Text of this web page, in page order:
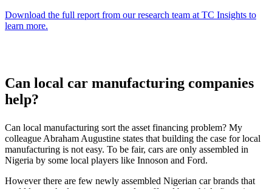
Download the full report from our research team at TC Insights to
learn more.
Can local car manufacturing companies
help?
Can local manufacturing sort the asset financing problem? My
colleague Abraham Augustine states that building the case for local
manufacturing is not easy. To be fair, cars are only assembled in
Nigeria by some local players like Innoson and Ford.
However there are few newly assembled Nigerian car brands that